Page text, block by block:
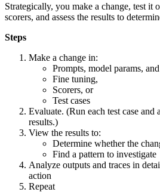
Strategically, you make a change, test it
scorers, and assess the results to
Steps
Make a change in:
Prompts, model params,
Fine tuning,
Scorers, or
Test cases
Evaluate. (Run each test case and
results.)
View the results to:
Determine whether the
Find a pattern to investigate
Analyze outputs and traces in
action
Repeat